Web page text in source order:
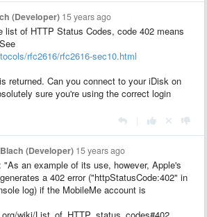
(Developer) 15 years ago
list of HTTP Status Codes, code 402 means
rfc2616/rfc2616-sec10.html
returned. Can you connect to your iDisk on
sure you're using the correct login
(Developer) 15 years ago
an example of its use, however, Apple's
a 402 error ("httpStatusCode:402" in
log) if the MobileMe account is
wiki/List_of_HTTP_status_codes#402